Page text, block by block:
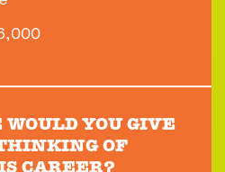
YOU GIVE
OF